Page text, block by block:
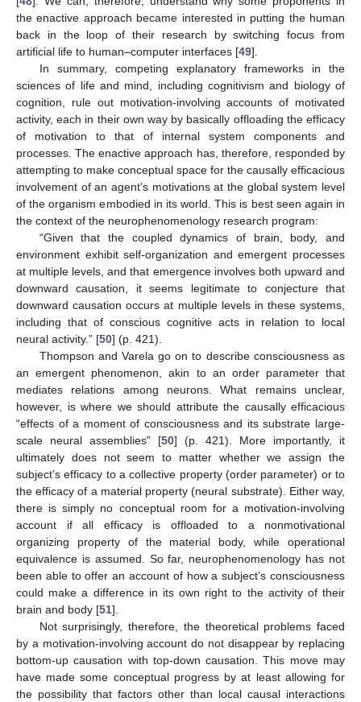
the enactive approach became interested in putting the human
back in the loop of their research by switching focus from
artificial life to human–computer interfaces [49].
In summary, competing explanatory frameworks in the
sciences of life and mind, including cognitivism and biology of
cognition, rule out motivation-involving accounts of motivated
activity, each in their own way by basically offloading the efficacy
of motivation to that of internal system components and
processes. The enactive approach has, therefore, responded by
attempting to make conceptual space for the causally efficacious
involvement of an agent’s motivations at the global system level
of the organism embodied in its world. This is best seen again in
the context of the neurophenomenology research program:
“Given that the coupled dynamics of brain, body, and
environment exhibit self-organization and emergent processes
at multiple levels, and that emergence involves both upward and
downward causation, it seems legitimate to conjecture that
downward causation occurs at multiple levels in these systems,
including that of conscious cognitive acts in relation to local
neural activity.” [50] (p. 421).
Thompson and Varela go on to describe consciousness as
an emergent phenomenon, akin to an order parameter that
mediates relations among neurons. What remains unclear,
however, is where we should attribute the causally efficacious
“effects of a moment of consciousness and its substrate large-
scale neural assemblies” [50] (p. 421). More importantly, it
ultimately does not seem to matter whether we assign the
subject’s efficacy to a collective property (order parameter) or to
the efficacy of a material property (neural substrate). Either way,
there is simply no conceptual room for a motivation-involving
account if all efficacy is offloaded to a nonmotivational
organizing property of the material body, while operational
equivalence is assumed. So far, neurophenomenology has not
been able to offer an account of how a subject’s consciousness
could make a difference in its own right to the activity of their
brain and body [51].
Not surprisingly, therefore, the theoretical problems faced
by a motivation-involving account do not disappear by replacing
bottom-up causation with top-down causation. This move may
have made some conceptual progress by at least allowing for
the possibility that factors other than local causal interactions